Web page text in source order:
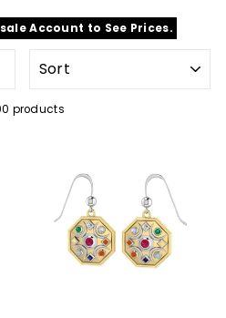
Account to See Prices.
products
SORT